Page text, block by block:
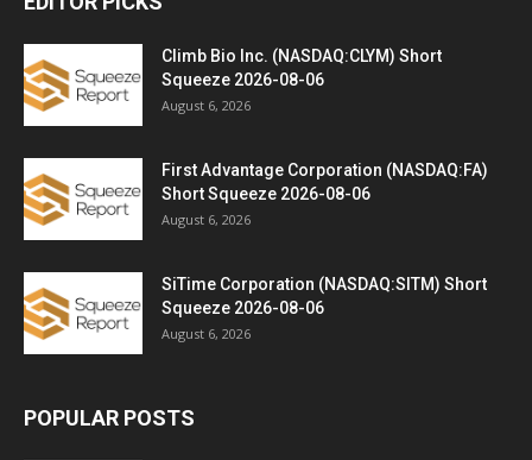
Climb Bio Inc. (NASDAQ:CLYM) Short
Squeeze 2026-08-06
August 6, 2026
First Advantage Corporation (NASDAQ:FA)
Short Squeeze 2026-08-06
August 6, 2026
SiTime Corporation (NASDAQ:SITM) Short
Squeeze 2026-08-06
August 6, 2026
POPULAR POSTS